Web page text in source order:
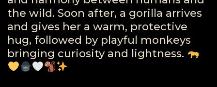
the wild. Soon after, a gorilla arrives
and gives her a warm, protective
hug, followed by playful monkeys
bringing curiosity and lightness.